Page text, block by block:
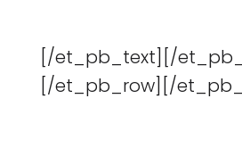
[/et_pb_text][/
[/et_pb_row][/